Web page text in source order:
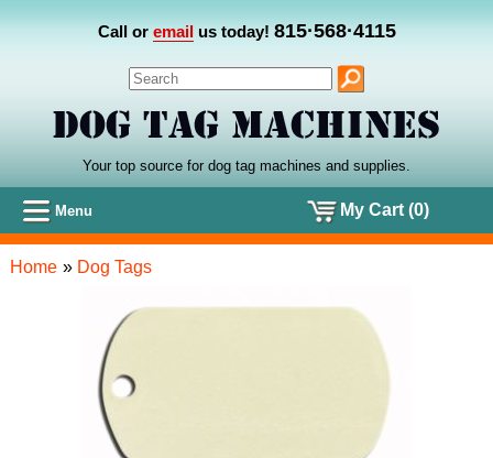
Call or emailus today! 815·568·4115
Your top source for dog tag machines and supplies.
Menu My Cart (0)
Home » Dog Tags